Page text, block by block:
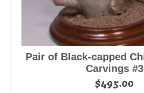
Pair of Black-capped
Carvings #3
$495.00